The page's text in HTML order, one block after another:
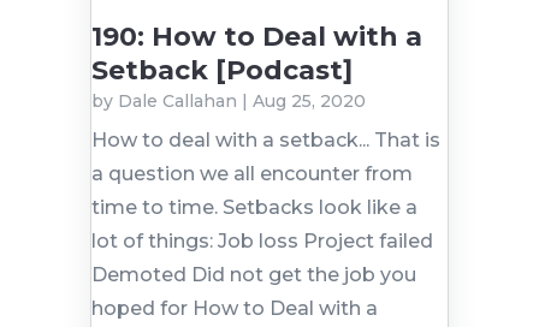
190: How to Deal with a
Setback [Podcast]
by Dale Callahan | Aug 25, 2020
How to deal with a setback... That is
a question we all encounter from
time to time. Setbacks look like a
lot of things: Job loss Project failed
Demoted Did not get the job you
hoped for How to Deal with a